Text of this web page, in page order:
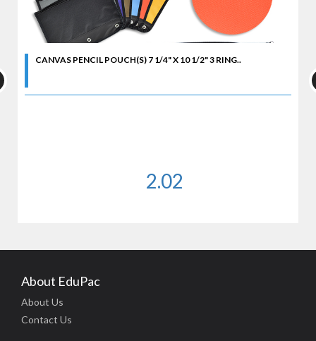
CANVAS PENCIL POUCH(S) 7 1/4" X 10 1/2" 3 RING..
2.02
About EduPac
About Us
Contact Us